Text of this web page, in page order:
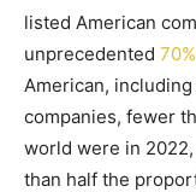
listed American
unprecedented
American,
companies, fewer
world were in
than half the